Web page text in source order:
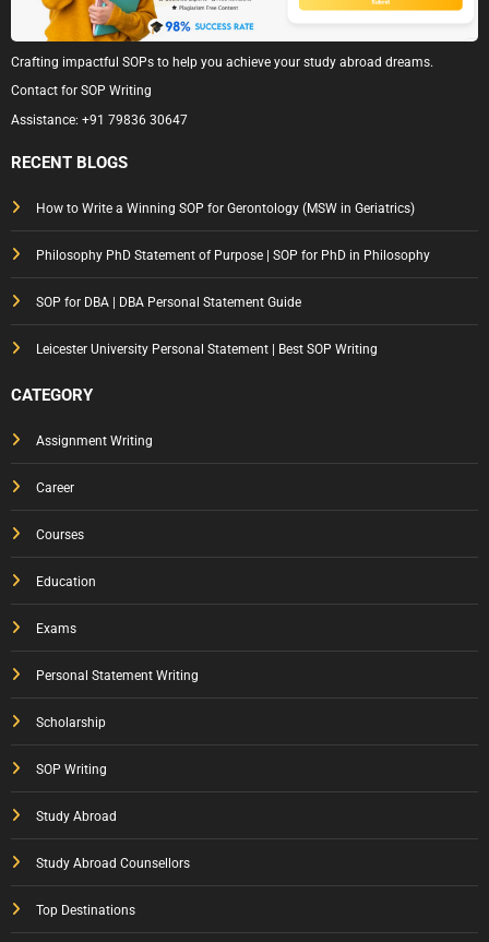
Crafting impactful SOPs to help you achieve your study abroad dreams.
Contact for SOP Writing
Assistance: +91 79836 30647
RECENT BLOGS
How to Write a Winning SOP for Gerontology (MSW in Geriatrics)
Philosophy PhD Statement of Purpose | SOP for PhD in Philosophy
SOP for DBA | DBA Personal Statement Guide
Leicester University Personal Statement | Best SOP Writing
CATEGORY
Assignment Writing
Career
Courses
Education
Exams
Personal Statement Writing
Scholarship
SOP Writing
Study Abroad
Study Abroad Counsellors
Top Destinations